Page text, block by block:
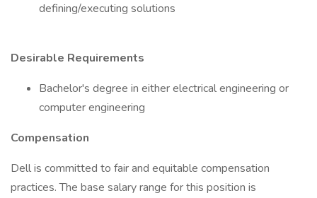
defining/executing solutions
Desirable Requirements
Bachelor's degree in either electrical engineering or
computer engineering
Compensation
Dell is committed to fair and equitable compensation
practices. The base salary range for this position is